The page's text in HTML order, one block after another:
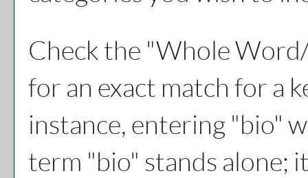
Check the "Whole
for an exact match for a
instance, entering "bio"
term "bio" stands alone;